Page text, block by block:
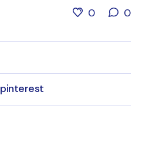
0
0
pinterest